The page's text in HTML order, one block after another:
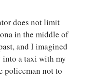
does not limit
in the middle of
and I imagined
a taxi with my
policeman not to